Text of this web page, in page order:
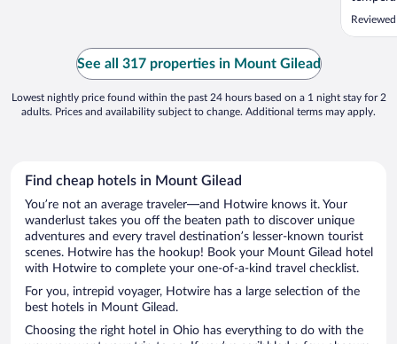
See all 317 properties in Mount Gilead
Lowest nightly price found within the past 24 hours based on a 1 night stay for 2
adults. Prices and availability subject to change. Additional terms may apply.
Find cheap hotels in Mount Gilead
You’re not an average traveler—and Hotwire knows it. Your
wanderlust takes you off the beaten path to discover unique
adventures and every travel destination’s lesser-known tourist
scenes. Hotwire has the hookup! Book your Mount Gilead hotel
with Hotwire to complete your one-of-a-kind travel checklist.
For you, intrepid voyager, Hotwire has a large selection of the
best hotels in Mount Gilead.
Choosing the right hotel in Ohio has everything to do with the